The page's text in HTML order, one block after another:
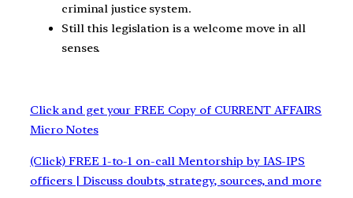
criminal justice system.
Still this legislation is a welcome move in all
senses.
Click and get your FREE Copy of CURRENT AFFAIRS
Micro Notes
(Click) FREE 1-to-1 on-call Mentorship by IAS-IPS
officers | Discuss doubts, strategy, sources, and more